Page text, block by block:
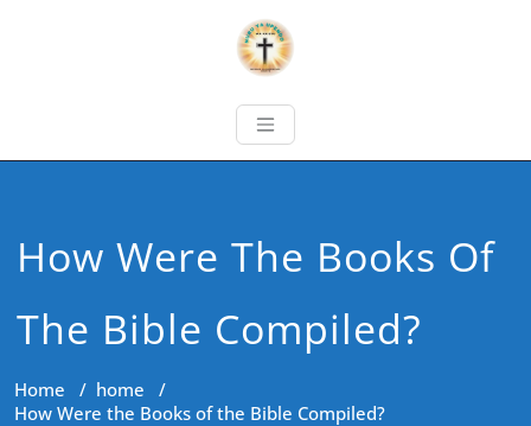
How Were The Books Of
The Bible Compiled?
Home / home /
How Were the Books of the Bible Compiled?